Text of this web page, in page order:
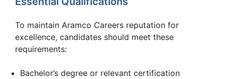
To maintain Aramco Careers reputation for
excellence, candidates should meet these
requirements:
Bachelor’s degree or relevant certification